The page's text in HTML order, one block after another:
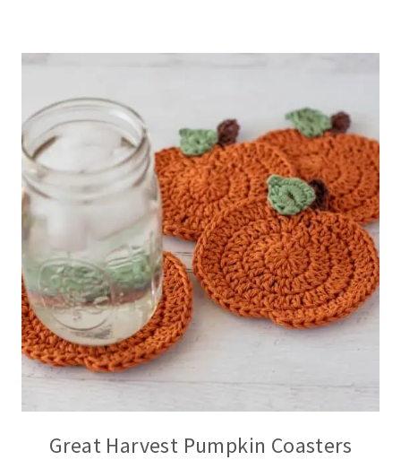
Great Harvest Pumpkin Coasters